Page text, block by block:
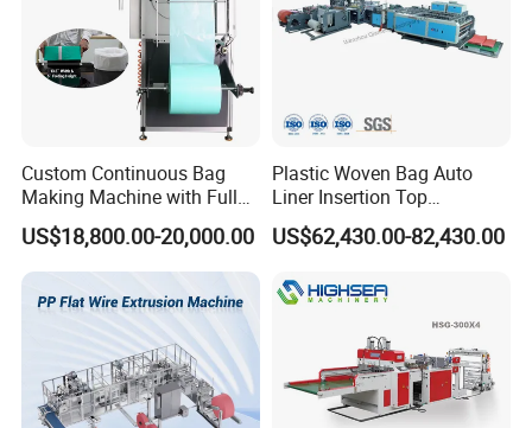
Custom Continuous Bag
Making Machine with Full
Automatic for Diaper Trash
Bag
US$18,800.00-20,000.00
Plastic Woven Bag Auto
Liner Insertion Top
Hemming Conversion
Machine
US$62,430.00-82,430.00